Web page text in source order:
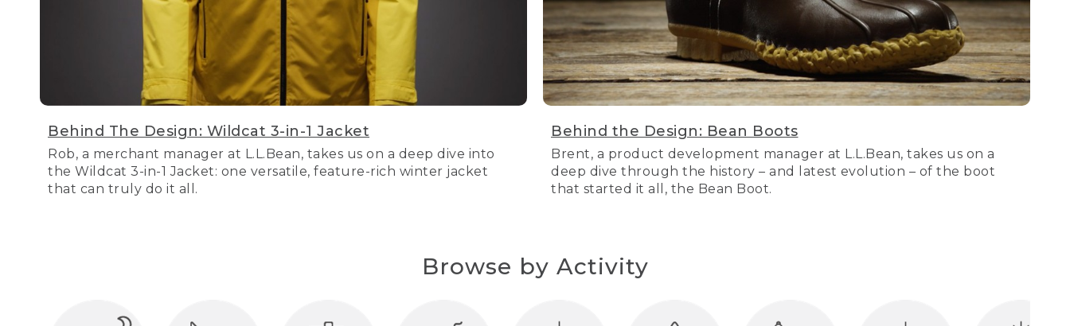
Behind The Design: Wildcat 3-in-1 Jacket
Rob, a merchant manager at L.L.Bean, takes us on a deep dive into
the Wildcat 3-in-1 Jacket: one versatile, feature-rich winter jacket
that can truly do it all.
Behind the Design: Bean Boots
Brent, a product development manager at L.L.Bean, takes us on a
deep dive through the history – and latest evolution – of the boot
that started it all, the Bean Boot.
Browse by Activity